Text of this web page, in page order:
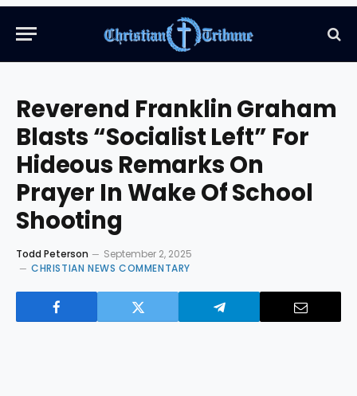
Reverend Franklin Graham
Blasts “Socialist Left” For
Hideous Remarks On
Prayer In Wake Of School
Shooting
Todd Peterson
September 2, 2025
CHRISTIAN NEWS COMMENTARY